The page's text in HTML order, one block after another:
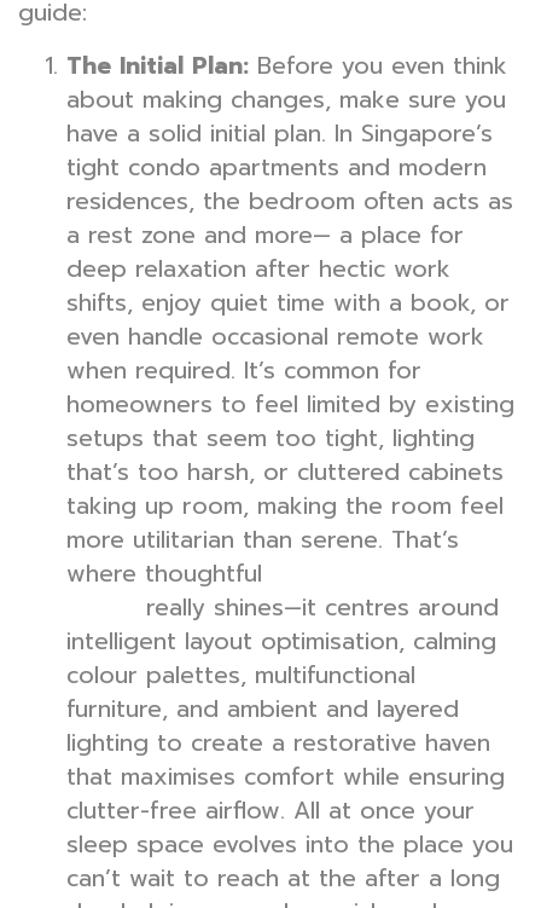
guide:
The Initial Plan: Before you even think
about making changes, make sure you
have a solid initial plan. In Singapore’s
tight condo apartments and modern
residences, the bedroom often acts as
a rest zone and more— a place for
deep relaxation after hectic work
shifts, enjoy quiet time with a book, or
even handle occasional remote work
when required. It’s common for
homeowners to feel limited by existing
setups that seem too tight, lighting
that’s too harsh, or cluttered cabinets
taking up room, making the room feel
more utilitarian than serene. That’s
where thoughtful
really shines—it centres around
intelligent layout optimisation, calming
colour palettes, multifunctional
furniture, and ambient and layered
lighting to create a restorative haven
that maximises comfort while ensuring
clutter-free airflow. All at once your
sleep space evolves into the place you
can’t wait to reach at the after a long